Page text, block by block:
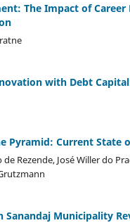
The Impact of
with Debt
Current State
Rezende, José Willer do
Sanandaj Municipality